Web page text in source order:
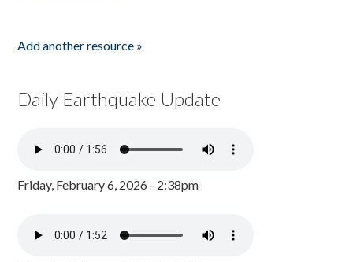
Add another resource »
Daily Earthquake Update
Friday, February 6, 2026 - 2:38pm